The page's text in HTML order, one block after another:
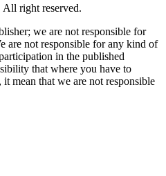
right reserved.
we are not responsible for
are not responsible for any kind of
in the published
that where you have to
mean that we are not responsible